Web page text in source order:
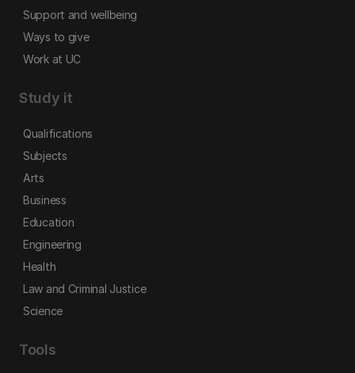
Support and wellbeing
Ways to give
Work at UC
Study it
Qualifications
Subjects
Arts
Business
Education
Engineering
Health
Law and Criminal Justice
Science
Tools